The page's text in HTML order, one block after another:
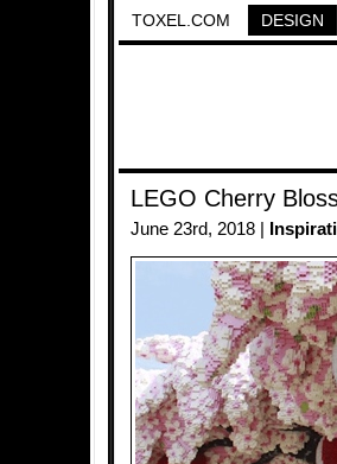
TOXEL.COM DESIGN
LEGO Cherry
June 23rd, 2018 |